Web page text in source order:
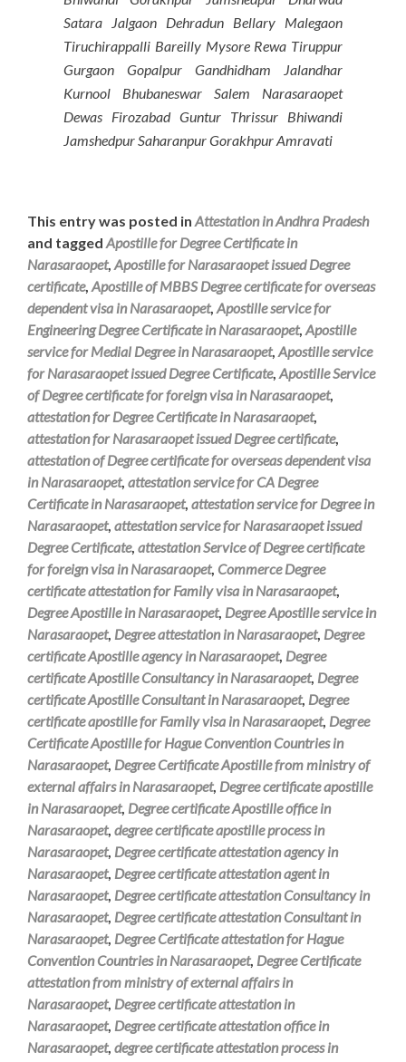
Satara Jalgaon Dehradun Bellary Malegaon
Tiruchirappalli Bareilly Mysore Rewa Tiruppur
Gurgaon Gopalpur Gandhidham Jalandhar
Kurnool Bhubaneswar Salem Narasaraopet
Dewas Firozabad Guntur Thrissur Bhiwandi
Jamshedpur Saharanpur Gorakhpur Amravati
This entry was posted in Attestation in Andhra Pradesh
and tagged Apostille for Degree Certificate in
Narasaraopet, Apostille for Narasaraopet issued Degree
certificate, Apostille of MBBS Degree certificate for overseas
dependent visa in Narasaraopet, Apostille service for
Engineering Degree Certificate in Narasaraopet, Apostille
service for Medial Degree in Narasaraopet, Apostille service
for Narasaraopet issued Degree Certificate, Apostille Service
of Degree certificate for foreign visa in Narasaraopet,
attestation for Degree Certificate in Narasaraopet,
attestation for Narasaraopet issued Degree certificate,
attestation of Degree certificate for overseas dependent visa
in Narasaraopet, attestation service for CA Degree
Certificate in Narasaraopet, attestation service for Degree in
Narasaraopet, attestation service for Narasaraopet issued
Degree Certificate, attestation Service of Degree certificate
for foreign visa in Narasaraopet, Commerce Degree
certificate attestation for Family visa in Narasaraopet,
Degree Apostille in Narasaraopet, Degree Apostille service in
Narasaraopet, Degree attestation in Narasaraopet, Degree
certificate Apostille agency in Narasaraopet, Degree
certificate Apostille Consultancy in Narasaraopet, Degree
certificate Apostille Consultant in Narasaraopet, Degree
certificate apostille for Family visa in Narasaraopet, Degree
Certificate Apostille for Hague Convention Countries in
Narasaraopet, Degree Certificate Apostille from ministry of
external affairs in Narasaraopet, Degree certificate apostille
in Narasaraopet, Degree certificate Apostille office in
Narasaraopet, degree certificate apostille process in
Narasaraopet, Degree certificate attestation agency in
Narasaraopet, Degree certificate attestation agent in
Narasaraopet, Degree certificate attestation Consultancy in
Narasaraopet, Degree certificate attestation Consultant in
Narasaraopet, Degree Certificate attestation for Hague
Convention Countries in Narasaraopet, Degree Certificate
attestation from ministry of external affairs in
Narasaraopet, Degree certificate attestation in
Narasaraopet, Degree certificate attestation office in
Narasaraopet, degree certificate attestation process in